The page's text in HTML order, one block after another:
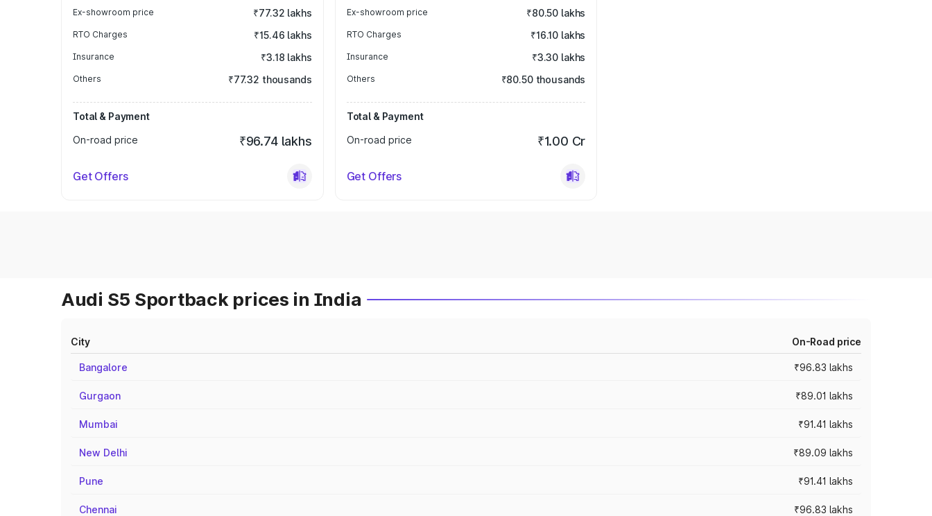
Ex-showroom price ₹77.32 lakhs
RTO Charges ₹15.46 lakhs
Insurance ₹3.18 lakhs
Others ₹77.32 thousands
Total & Payment
On-road price
₹96.74 lakhs
Get Offers
Ex-showroom price ₹80.50 lakhs
RTO Charges ₹16.10 lakhs
Insurance ₹3.30 lakhs
Others ₹80.50 thousands
Total & Payment
On-road price
₹1.00 Cr
Get Offers
Audi S5 Sportback prices in India
City On-Road price
Bangalore ₹96.83 lakhs
Gurgaon ₹89.01 lakhs
Mumbai ₹91.41 lakhs
New Delhi ₹89.09 lakhs
Pune ₹91.41 lakhs
Chennai ₹96.83 lakhs